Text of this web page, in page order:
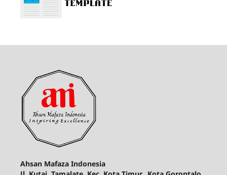
Ahsan Mafaza Indonesia